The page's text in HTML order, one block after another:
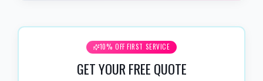
10% OFF FIRST SERVICE
GET YOUR FREE QUOTE